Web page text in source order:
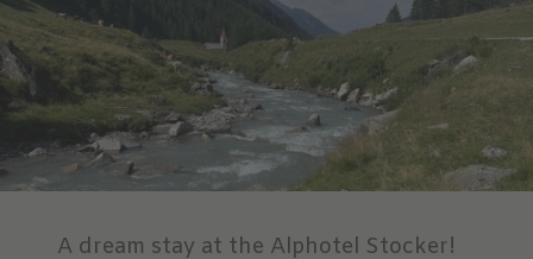
A dream stay at the Alphotel Stocker!